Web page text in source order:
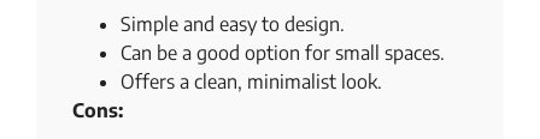
Simple and easy to design.
Can be a good option for small spaces.
Offers a clean, minimalist look.
Cons: